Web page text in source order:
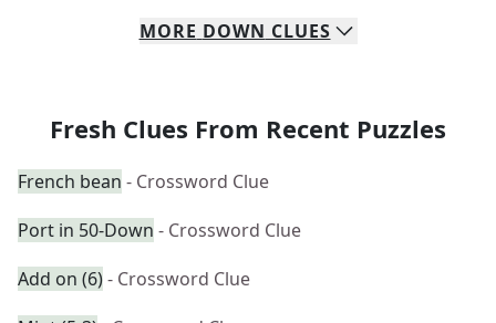
MORE DOWN CLUES
Fresh Clues From Recent Puzzles
French bean - Crossword Clue
Port in 50-Down - Crossword Clue
Add on (6)- Crossword Clue